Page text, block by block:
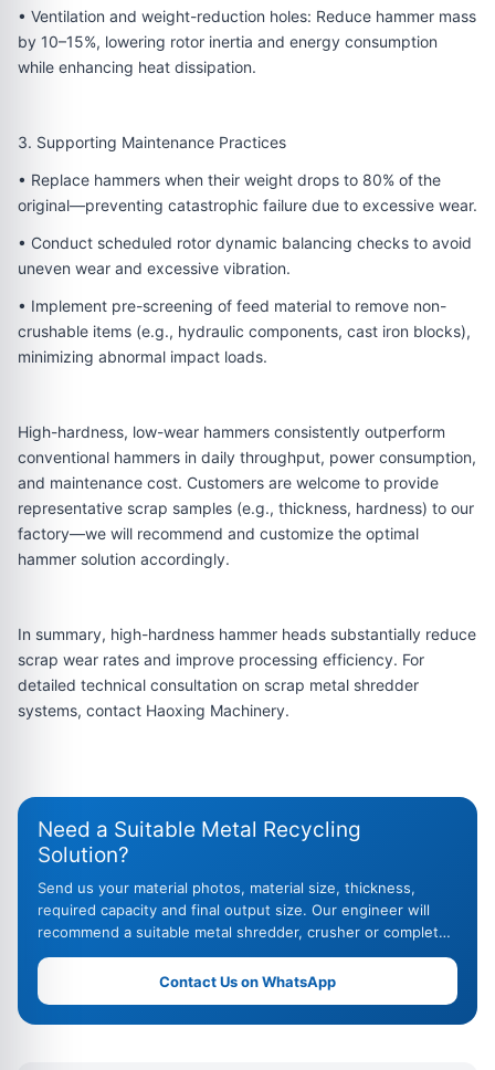
• Ventilation and weight-reduction holes: Reduce hammer mass
by 10–15%, lowering rotor inertia and energy consumption
while enhancing heat dissipation.
3. Supporting Maintenance Practices
• Replace hammers when their weight drops to 80% of the
original—preventing catastrophic failure due to excessive wear.
• Conduct scheduled rotor dynamic balancing checks to avoid
uneven wear and excessive vibration.
• Implement pre-screening of feed material to remove non-
crushable items (e.g., hydraulic components, cast iron blocks),
minimizing abnormal impact loads.
High-hardness, low-wear hammers consistently outperform
conventional hammers in daily throughput, power consumption,
and maintenance cost. Customers are welcome to provide
representative scrap samples (e.g., thickness, hardness) to our
factory—we will recommend and customize the optimal
hammer solution accordingly.
In summary, high-hardness hammer heads substantially reduce
scrap wear rates and improve processing efficiency. For
detailed technical consultation on scrap metal shredder
systems, contact Haoxing Machinery.
Need a Suitable Metal Recycling
Solution?
Send us your material photos, material size, thickness,
required capacity and final output size. Our engineer will
recommend a suitable metal shredder, crusher or complete
recycling line.
Contact Us on WhatsApp